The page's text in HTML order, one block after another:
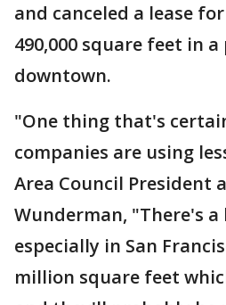
and canceled a lease
490,000 square feet in
downtown.
"One thing that's
companies are using
Area Council President
Wunderman, "There's a
especially in San
million square feet